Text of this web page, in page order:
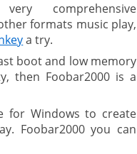
comprehensive
formats music play,
a try.
boot and low memory
then Foobar2000 is a
for Windows to create
Foobar2000 you can